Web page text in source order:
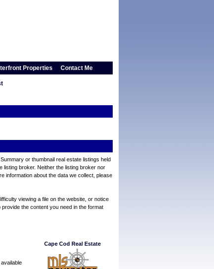
Properties Contact Me
or thumbnail real estate listings held
listing broker. Neither the listing broker nor
information about the data we collect, please
viewing a file on the website, or notice
the content you need in the format
Cape Cod Real Estate